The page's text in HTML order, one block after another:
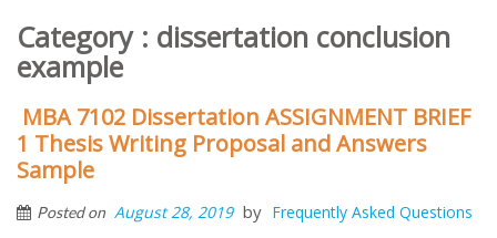
Category : dissertation conclusion
example
MBA 7102 Dissertation ASSIGNMENT BRIEF
1 Thesis Writing Proposal and Answers
Sample
Posted on August 28, 2019 by Frequently Asked Questions